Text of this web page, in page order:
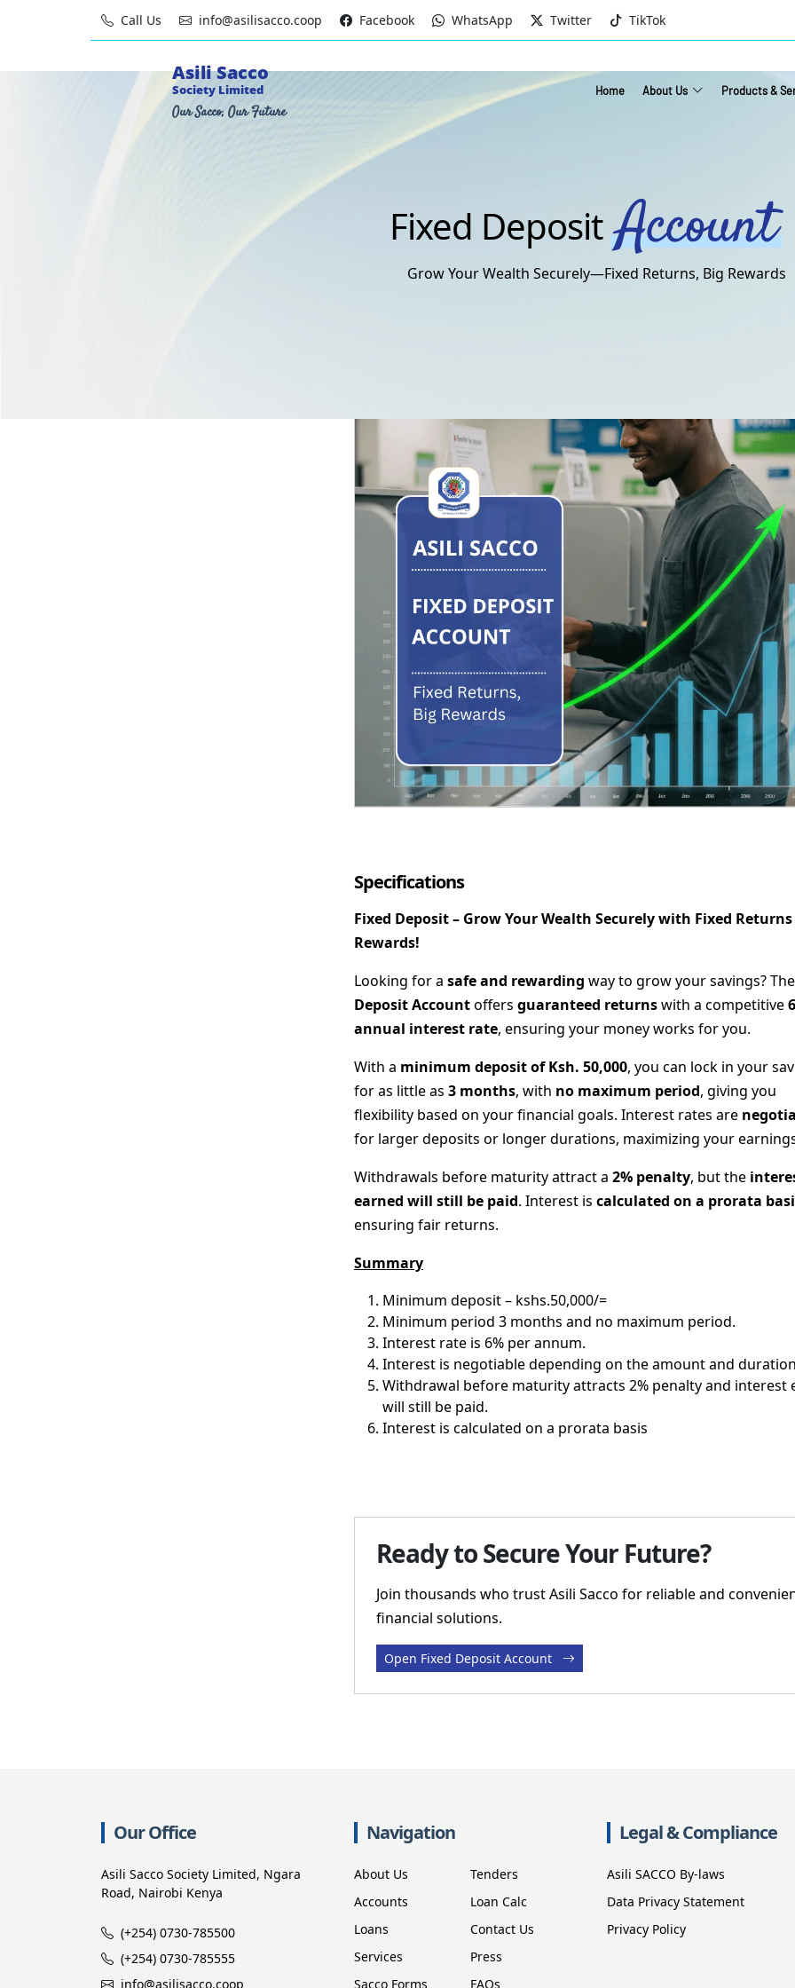
Call Us info@asilisacco.coop Facebook WhatsApp Twitter TikTok
Asili Sacco
Society Limited
Our Sacco, Our Future
Home About Us Products &
Fixed Deposit Account
Grow Your Wealth Securely—Fixed Returns, Big Rewards
Specifications
Fixed Deposit – Grow Your Wealth Securely with Fixed Returns
Rewards!
Looking for a safe and rewarding way to grow your savings? The
Deposit Accountoffers guaranteed returnswith a competitive
annual interest rate, ensuring your money works for you.
With a minimum deposit of Ksh. 50,000, you can lock in your
for as little as 3 months, with no maximum period, giving you
flexibility based on your financial goals. Interest rates are
for larger deposits or longer durations, maximizing your
Withdrawals before maturity attract a 2% penalty, but the
earned will still be paid. Interest is calculated on a prorata
ensuring fair returns.
Summary
Minimum deposit – kshs.50,000/=
Minimum period 3 months and no maximum period.
Interest rate is 6% per annum.
Interest is negotiable depending on the amount and duration
Withdrawal before maturity attracts 2% penalty and interest
will still be paid.
Interest is calculated on a prorata basis
Ready to Secure Your Future?
Join thousands who trust Asili Sacco for reliable and
financial solutions.
Open Fixed Deposit Account
Our Office
Asili Sacco Society Limited, Ngara
Road, Nairobi Kenya
(+254) 0730-785500
(+254) 0730-785555
info@asilisacco.coop
Navigation
About Us
Accounts
Loans
Services
Sacco Forms
Tenders
Loan Calc
Contact Us
Press
FAQs
Legal & Compliance
Asili SACCO By-laws
Data Privacy Statement
Privacy Policy